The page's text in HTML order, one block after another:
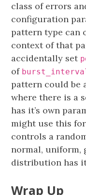
class of errors
configuration
pattern type can
context of that
accidentally set
of
pattern could be
where there is a
has it’s own
might use this
controls a
normal, uniform,
distribution has
Wrap Up